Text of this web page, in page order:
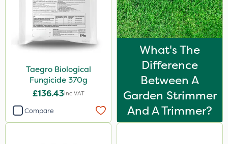
Taegro Biological
Fungicide 370g
£136.43Inc VAT
Compare
What's The
Difference
Between A
Garden Strimmer
And A Trimmer?